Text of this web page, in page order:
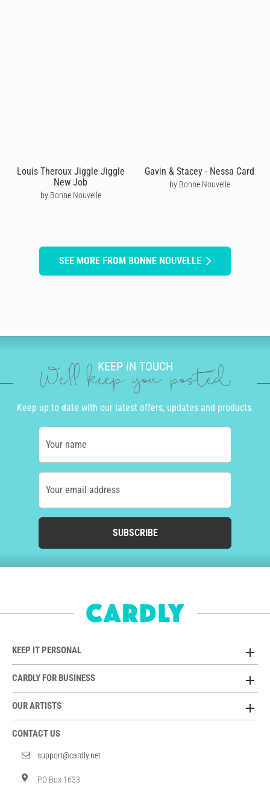
Louis Theroux Jiggle Jiggle
New Job
by Bonne Nouvelle
Gavin & Stacey - Nessa Card
by Bonne Nouvelle
SEE MORE FROM BONNE NOUVELLE
KEEP IN TOUCH
We'll keep you posted
Keep up to date with our latest offers, updates and products.
Your name
Your email address
SUBSCRIBE
KEEP IT PERSONAL
CARDLY FOR BUSINESS
OUR ARTISTS
CONTACT US
support@cardly.net
PO Box 1633